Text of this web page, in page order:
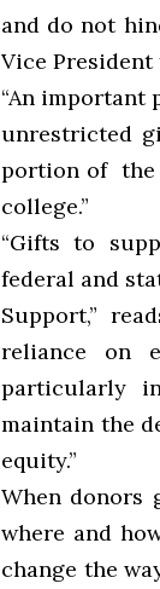
and do not
Vice
“An important
unrestricted
portion of the
college.”
“Gifts to
federal and
Support,”
reliance on
particularly
maintain the
equity.”
When donors
where and
change the